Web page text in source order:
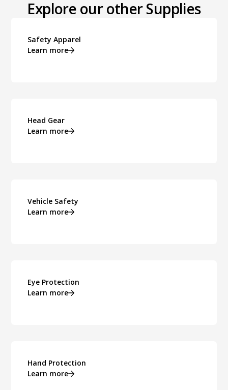
Explore our other Supplies
Safety Apparel
Learn more
Head Gear
Learn more
Vehicle Safety
Learn more
Eye Protection
Learn more
Hand Protection
Learn more